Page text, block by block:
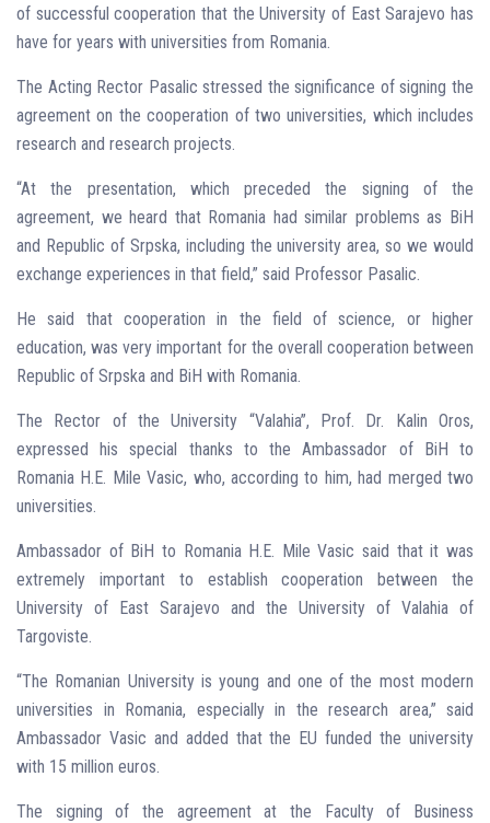
of successful cooperation that the University of East Sarajevo has
have for years with universities from Romania.
The Acting Rector Pasalic stressed the significance of signing the
agreement on the cooperation of two universities, which includes
research and research projects.
“At the presentation, which preceded the signing of the
agreement, we heard that Romania had similar problems as BiH
and Republic of Srpska, including the university area, so we would
exchange experiences in that field,” said Professor Pasalic.
He said that cooperation in the field of science, or higher
education, was very important for the overall cooperation between
Republic of Srpska and BiH with Romania.
The Rector of the University “Valahia”, Prof. Dr. Kalin Oros,
expressed his special thanks to the Ambassador of BiH to
Romania H.E. Mile Vasic, who, according to him, had merged two
universities.
Ambassador of BiH to Romania H.E. Mile Vasic said that it was
extremely important to establish cooperation between the
University of East Sarajevo and the University of Valahia of
Targoviste.
“The Romanian University is young and one of the most modern
universities in Romania, especially in the research area,” said
Ambassador Vasic and added that the EU funded the university
with 15 million euros.
The signing of the agreement at the Faculty of Business